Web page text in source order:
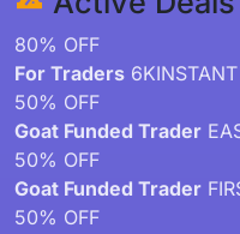
80% OFF
For Traders 6KINSTANT
50% OFF
Goat Funded Trader
50% OFF
Goat Funded Trader
50% OFF